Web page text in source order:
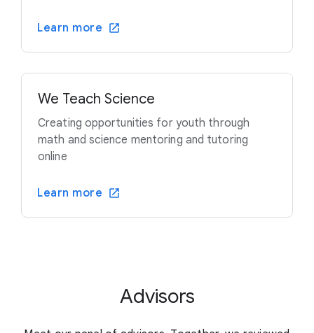
Learn more
We Teach Science
Creating opportunities for youth through
math and science mentoring and tutoring
online
Learn more
Advisors